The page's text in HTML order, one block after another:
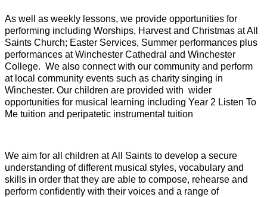
As well as weekly lessons, we provide opportunities for
performing including Worships, Harvest and Christmas at All
Saints Church; Easter Services, Summer performances plus
performances at Winchester Cathedral and Winchester
College. We also connect with our community and perform
at local community events such as charity singing in
Winchester. Our children are provided with wider
opportunities for musical learning including Year 2 Listen To
Me tuition and peripatetic instrumental tuition
We aim for all children at All Saints to develop a secure
understanding of different musical styles, vocabulary and
skills in order that they are able to compose, rehearse and
perform confidently with their voices and a range of